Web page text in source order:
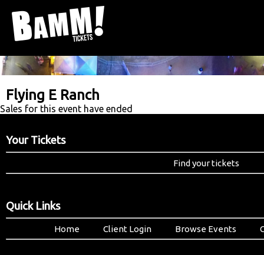
Flying E Ranch
Sales for this event have ended
Your Tickets
Find your tickets
Quick Links
Home Client Login Browse Events